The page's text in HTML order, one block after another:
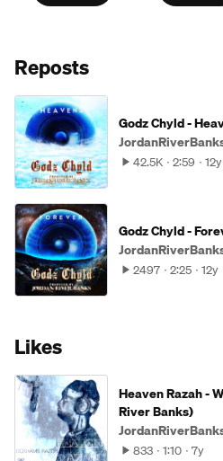
Reposts
Godz Chyld -
42.5K 2:59 12y
Godz Chyld -
2497 2:25 12y
Likes
Heaven Razah -
River Banks)
833 1:10 7y